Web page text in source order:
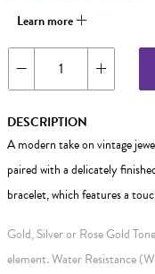
Learn more
DESCRIPTION
A modern take on vintage
paired with a delicately
bracelet, which features a
Gold, Silver or Rose Gold
element. Water Resistance